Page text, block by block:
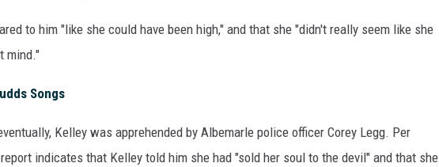
to him "like she could have been high," and that she "didn't really seem like she
mind."
Songs
Kelley was apprehended by Albemarle police officer Corey Legg. Per
indicates that Kelley told him she had "sold her soul to the devil" and that she